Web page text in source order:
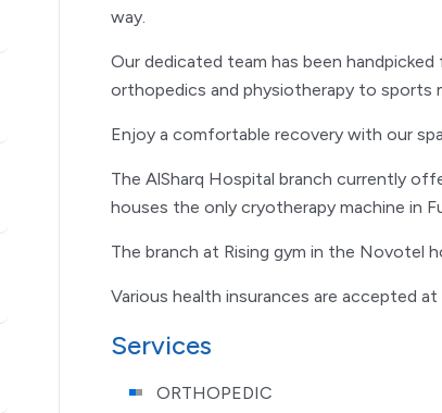
way.
Our dedicated team has been
orthopedics and physiotherapy to sports
Enjoy a comfortable recovery with our
The AlSharq Hospital branch currently
houses the only cryotherapy machine in
The branch at Rising gym in the Novotel
Various health insurances are accepted
Services
ORTHOPEDIC